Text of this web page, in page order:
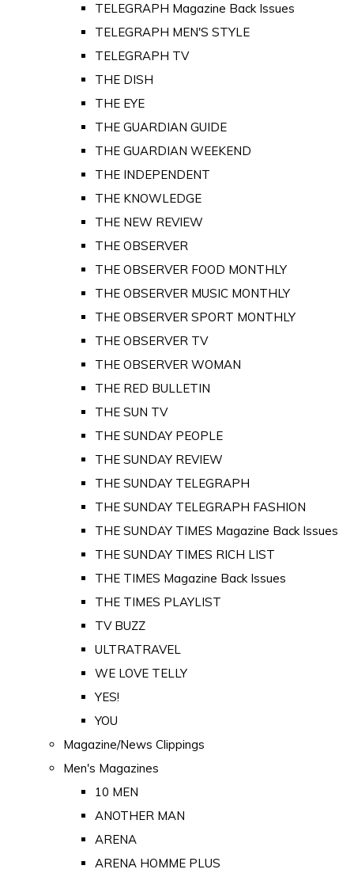
TELEGRAPH Magazine Back Issues
TELEGRAPH MEN'S STYLE
TELEGRAPH TV
THE DISH
THE EYE
THE GUARDIAN GUIDE
THE GUARDIAN WEEKEND
THE INDEPENDENT
THE KNOWLEDGE
THE NEW REVIEW
THE OBSERVER
THE OBSERVER FOOD MONTHLY
THE OBSERVER MUSIC MONTHLY
THE OBSERVER SPORT MONTHLY
THE OBSERVER TV
THE OBSERVER WOMAN
THE RED BULLETIN
THE SUN TV
THE SUNDAY PEOPLE
THE SUNDAY REVIEW
THE SUNDAY TELEGRAPH
THE SUNDAY TELEGRAPH FASHION
THE SUNDAY TIMES Magazine Back Issues
THE SUNDAY TIMES RICH LIST
THE TIMES Magazine Back Issues
THE TIMES PLAYLIST
TV BUZZ
ULTRATRAVEL
WE LOVE TELLY
YES!
YOU
Magazine/News Clippings
Men's Magazines
10 MEN
ANOTHER MAN
ARENA
ARENA HOMME PLUS